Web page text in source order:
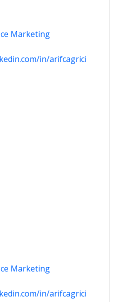
Marketing
in/arifcagrici
Marketing
in/arifcagrici